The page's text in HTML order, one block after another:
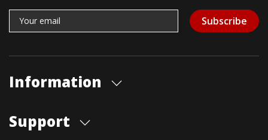
Subscribe
Information
Our store
Support